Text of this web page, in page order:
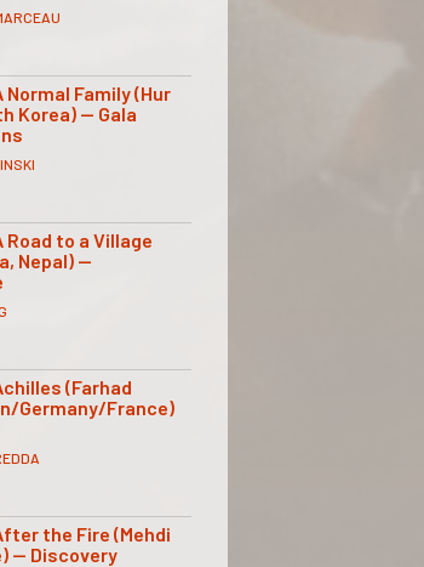
Normal Family (Hur
Korea) — Gala
Road to a Village
Nepal) —
(Farhad
Germany/France)
the Fire (Mehdi
— Discovery